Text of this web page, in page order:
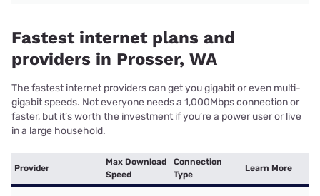
Fastest internet plans and
providers in Prosser, WA
The fastest internet providers can get you gigabit or even multi-
gigabit speeds. Not everyone needs a 1,000Mbps connection or
faster, but it’s worth the investment if you’re a power user or live
in a large household.
Provider
Max Download
Speed
Connection
Type
Learn More